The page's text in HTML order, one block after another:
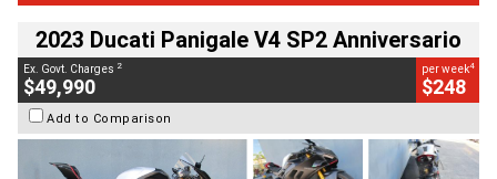
2023 Ducati Panigale V4 SP2 Anniversario
Ex. Govt. Charges 2
$49,990
per week4
$248
Add to Comparison